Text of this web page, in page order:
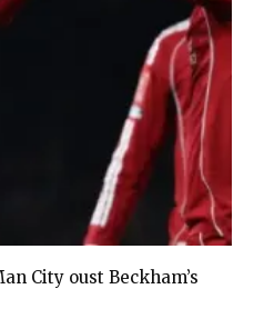
City oust Beckham’s